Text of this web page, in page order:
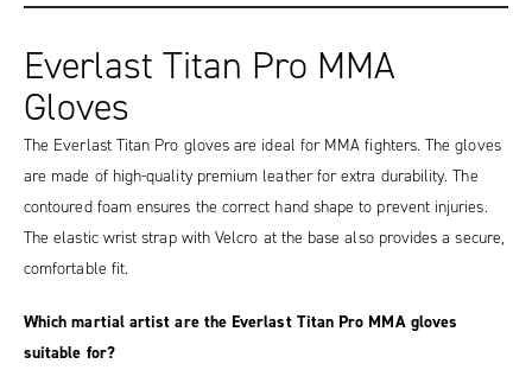
Everlast Titan Pro MMA
Gloves
The Everlast Titan Pro gloves are ideal for MMA fighters. The gloves
are made of high-quality premium leather for extra durability. The
contoured foam ensures the correct hand shape to prevent injuries.
The elastic wrist strap with Velcro at the base also provides a secure,
comfortable fit.
Which martial artist are the Everlast Titan Pro MMA gloves
suitable for?